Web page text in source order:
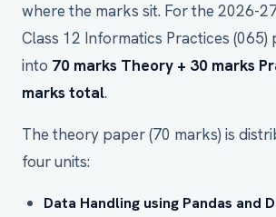
where the marks sit. For the 2026-
Class 12 Informatics Practices (065)
into 70 marks Theory + 30 marks
marks total.
The theory paper (70 marks) is
four units:
Data Handling using Pandas and